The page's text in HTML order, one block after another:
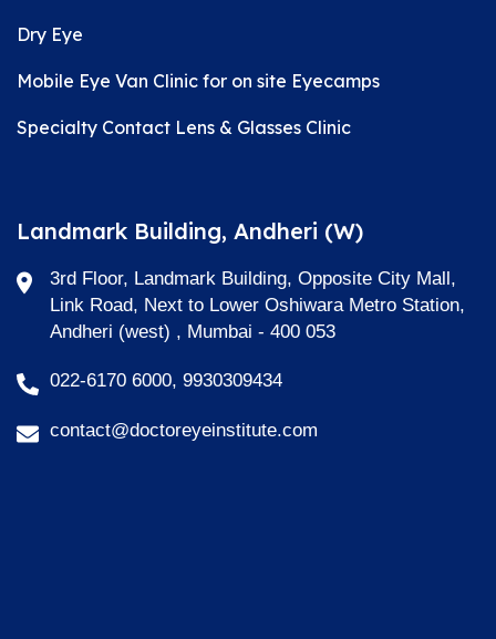
Dry Eye
Mobile Eye Van Clinic for on site Eyecamps
Specialty Contact Lens & Glasses Clinic
Landmark Building, Andheri (W)
3rd Floor, Landmark Building, Opposite City Mall,
Link Road, Next to Lower Oshiwara Metro Station,
Andheri (west) , Mumbai - 400 053
022-6170 6000, 9930309434
contact@doctoreyeinstitute.com